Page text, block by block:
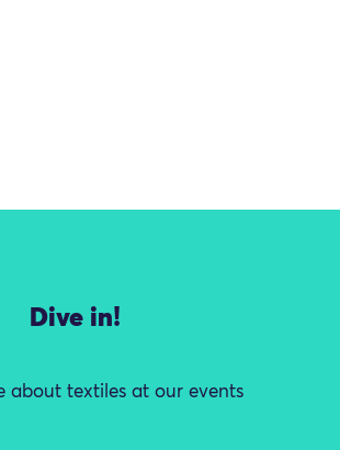
Dive in!
about textiles at our events